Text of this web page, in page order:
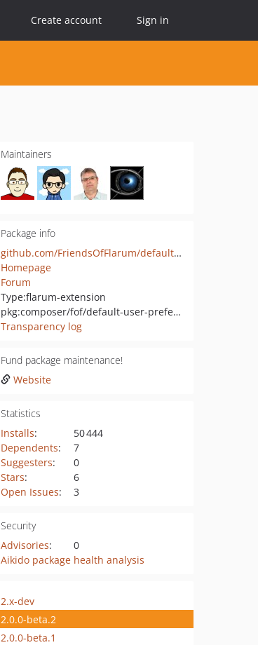
Create account Sign in
Maintainers
Package info
github.com/FriendsOfFlarum/default-user-preferences
Homepage
Forum
Type:flarum-extension
pkg:composer/fof/default-user-preferences
Transparency log
Fund package maintenance!
Website
Statistics
Installs:
50 444
Dependents:
7
Suggesters:
0
Stars:
6
Open Issues: 3
Security
Advisories:
0
Aikido package health analysis
2.x-dev
2.0.0-beta.2
2.0.0-beta.1